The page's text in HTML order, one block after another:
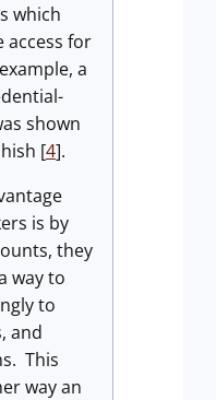
which
access for
a
shown
[4].
is by
they
way to
to
and
This
way an